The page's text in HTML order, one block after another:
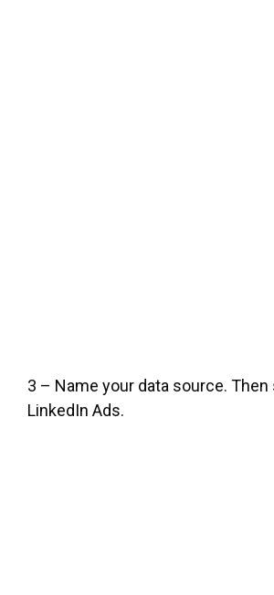
3 – Name your data source.
LinkedIn Ads.